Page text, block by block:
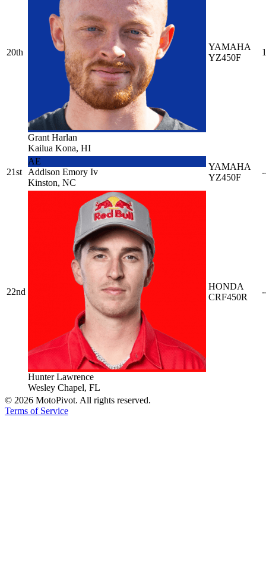
20th
Grant Harlan
Kailua Kona, HI
YAMAHA
YZ450F
21st
AE
Addison Emory Iv
Kinston, NC
YAMAHA
YZ450F
22nd
Hunter Lawrence
Wesley Chapel, FL
HONDA
CRF450R
© 2026 MotoPivot. All rights reserved.
Terms of Service